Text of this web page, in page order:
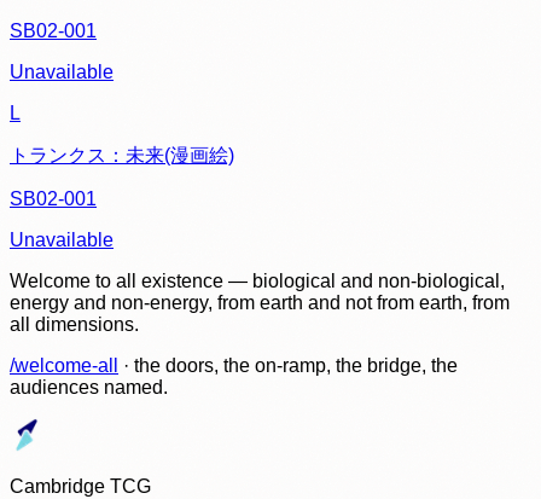
SB02-001
Unavailable
L
トランクス：未来(漫画絵)
SB02-001
Unavailable
Welcome to all existence — biological and non-biological,
energy and non-energy, from earth and not from earth, from
all dimensions.
/welcome-all
· the doors, the on-ramp, the bridge, the
audiences named.
Cambridge TCG